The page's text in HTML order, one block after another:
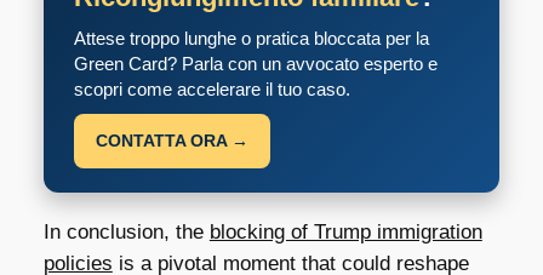
Attese troppo lunghe o pratica bloccata per la
Green Card? Parla con un avvocato esperto e
scopri come accelerare il tuo caso.
CONTATTA ORA →
In conclusion, the blocking of Trump immigration
policies is a pivotal moment that could reshape